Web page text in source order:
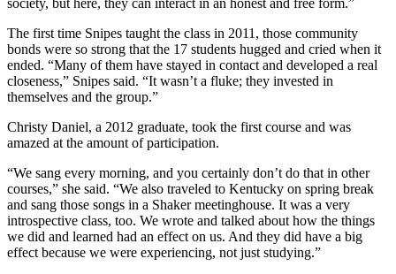
society, but here, they can interact in an honest and free form.”
The first time Snipes taught the class in 2011, those community
bonds were so strong that the 17 students hugged and cried when it
ended. “Many of them have stayed in contact and developed a real
closeness,” Snipes said. “It wasn’t a fluke; they invested in
themselves and the group.”
Christy Daniel, a 2012 graduate, took the first course and was
amazed at the amount of participation.
“We sang every morning, and you certainly don’t do that in other
courses,” she said. “We also traveled to Kentucky on spring break
and sang those songs in a Shaker meetinghouse. It was a very
introspective class, too. We wrote and talked about how the things
we did and learned had an effect on us. And they did have a big
effect because we were experiencing, not just studying.”